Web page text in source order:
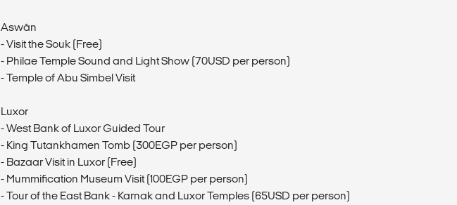
Aswān
- Visit the Souk (Free)
- Philae Temple Sound and Light Show (70USD per person)
- Temple of Abu Simbel Visit
Luxor
- West Bank of Luxor Guided Tour
- King Tutankhamen Tomb (300EGP per person)
- Bazaar Visit in Luxor (Free)
- Mummification Museum Visit (100EGP per person)
- Tour of the East Bank - Karnak and Luxor Temples (65USD per person)